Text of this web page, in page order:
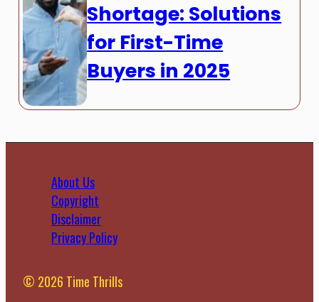
Shortage: Solutions
for First-Time
Buyers in 2025
About Us
Copyright
Disclaimer
Privacy Policy
© 2026 Time Thrills